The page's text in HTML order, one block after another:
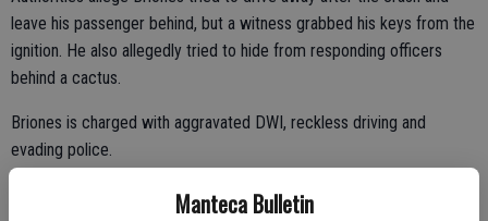
Manteca Bulletin
leave his passenger behind, but a witness grabbed his keys from the
ignition. He also allegedly tried to hide from responding officers
behind a cactus.
Briones is charged with aggravated DWI, reckless driving and
evading police.
DISNEY WORLD PATRON FINDS GUN ON RIDE: LAKE BUENA